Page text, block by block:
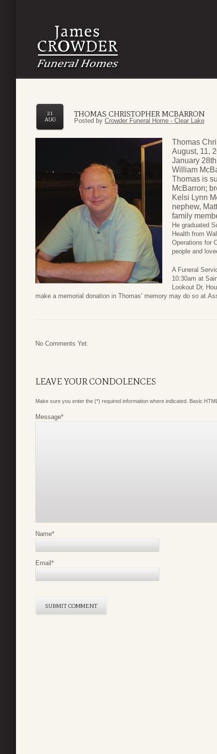
THOMAS CHRISTOPHER MCBARRON
21
AUG
Posted by Crowder Funeral Home - Clear Lake
Thomas
August, 11,
January
William
Thomas is
McBarron;
Kelsi Lynn
nephew,
family
He graduated
Health from
Operations for
people and
A Funeral
10:30am at
Lookout Dr,
make a memorial donation in Thomas’ memory may do so at
No Comments Yet.
LEAVE YOUR CONDOLENCES
Make sure you enter the (*) required information where indicated. Basic
Message*
Name*
Email*